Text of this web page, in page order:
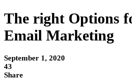
The right Options
Email Marketing
September 1, 2020
43
Share